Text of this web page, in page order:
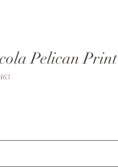
Pelican Print